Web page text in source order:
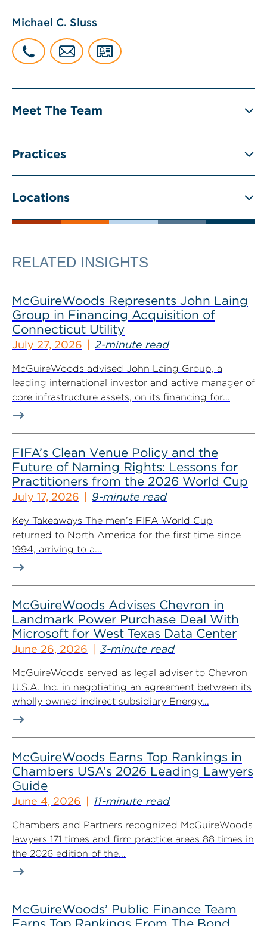
Michael C. Sluss
Meet The Team
Practices
Locations
RELATED INSIGHTS
McGuireWoods Represents John Laing
Group in Financing Acquisition of
Connecticut Utility
July 27, 2026 2-minute read
McGuireWoods advised John Laing Group, a
leading international investor and active manager of
core infrastructure assets, on its financing for...
FIFA’s Clean Venue Policy and the
Future of Naming Rights: Lessons for
Practitioners from the 2026 World Cup
July 17, 2026 9-minute read
Key Takeaways The men’s FIFA World Cup
returned to North America for the first time since
1994, arriving to a...
McGuireWoods Advises Chevron in
Landmark Power Purchase Deal With
Microsoft for West Texas Data Center
June 26, 2026 3-minute read
McGuireWoods served as legal adviser to Chevron
U.S.A. Inc. in negotiating an agreement between its
wholly owned indirect subsidiary Energy...
McGuireWoods Earns Top Rankings in
Chambers USA’s 2026 Leading Lawyers
Guide
June 4, 2026 11-minute read
Chambers and Partners recognized McGuireWoods
lawyers 171 times and firm practice areas 88 times in
the 2026 edition of the...
McGuireWoods’ Public Finance Team